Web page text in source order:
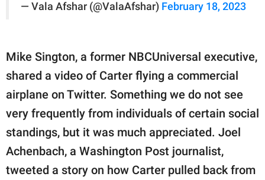
— Vala Afshar (@ValaAfshar) February 18, 2023
Mike Sington, a former NBCUniversal executive,
shared a video of Carter flying a commercial
airplane on Twitter. Something we do not see
very frequently from individuals of certain social
standings, but it was much appreciated. Joel
Achenbach, a Washington Post journalist,
tweeted a story on how Carter pulled back from